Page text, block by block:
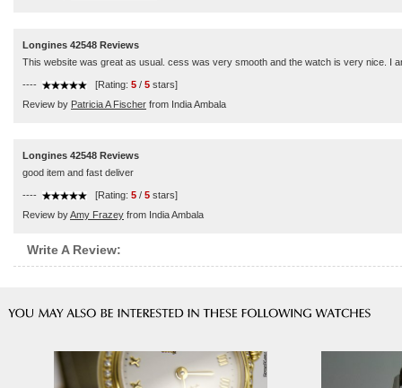
Longines 42548 Reviews
This website was great as usual. cess was very smooth and the watch is very nice. I
---- [Rating: 5 / 5 stars]
Review by Patricia A Fischer from India Ambala
Longines 42548 Reviews
good item and fast deliver
---- [Rating: 5 / 5 stars]
Review byAmy Frazey from India Ambala
Write A Review: